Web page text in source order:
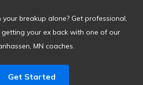
breakup alone? Get professional,
your ex back with one of our
MN coaches.
Get Started